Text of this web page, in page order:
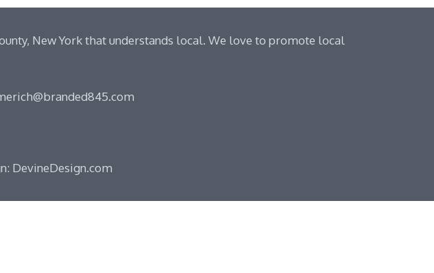
New York that understands local. We love to promote local
DevineDesign.com